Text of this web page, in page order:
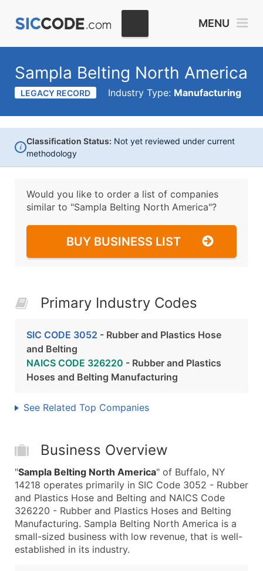
MENU
Sampla Belting North America
LEGACY RECORD Industry Type: Manufacturing
i
Classification Status: Not yet reviewed under current
methodology
Would you like to order a list of companies
similar to "Sampla Belting North America"?
BUY BUSINESS LIST
Primary Industry Codes
SIC CODE 3052 - Rubber and Plastics Hose
and Belting
NAICS CODE 326220 - Rubber and Plastics
Hoses and Belting Manufacturing
See Related Top Companies
Business Overview
"Sampla Belting North America" of Buffalo, NY
14218 operates primarily in SIC Code 3052 - Rubber
and Plastics Hose and Belting and NAICS Code
326220 - Rubber and Plastics Hoses and Belting
Manufacturing. Sampla Belting North America is a
small-sized business with low revenue, that is well-
established in its industry.